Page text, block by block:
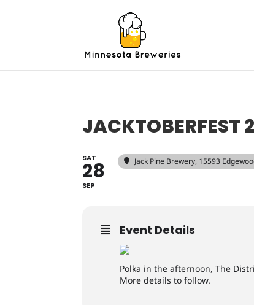
JACKTOBERFEST
SAT
28
SEP
Jack Pine Brewery, 15593
Event Details
Polka in the afternoon, The
More details to follow.